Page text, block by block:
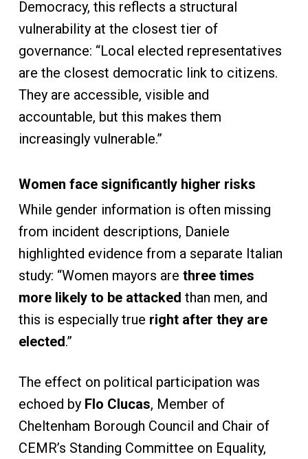
Democracy, this reflects a structural
vulnerability at the closest tier of
governance: “Local elected representatives
are the closest democratic link to citizens.
They are accessible, visible and
accountable, but this makes them
increasingly vulnerable.”
Women face significantly higher risks
While gender information is often missing
from incident descriptions, Daniele
highlighted evidence from a separate Italian
study: “Women mayors are three times
more likely to be attacked than men, and
this is especially true right after they are
elected.”
The effect on political participation was
echoed by Flo Clucas, Member of
Cheltenham Borough Council and Chair of
CEMR’s Standing Committee on Equality,